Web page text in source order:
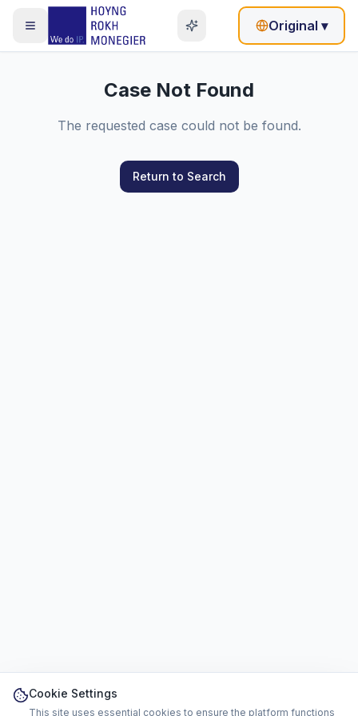
Original ▾
Case Not Found
The requested case could not be found.
Return to Search
Cookie Settings
This site uses essential cookies to ensure the platform functions